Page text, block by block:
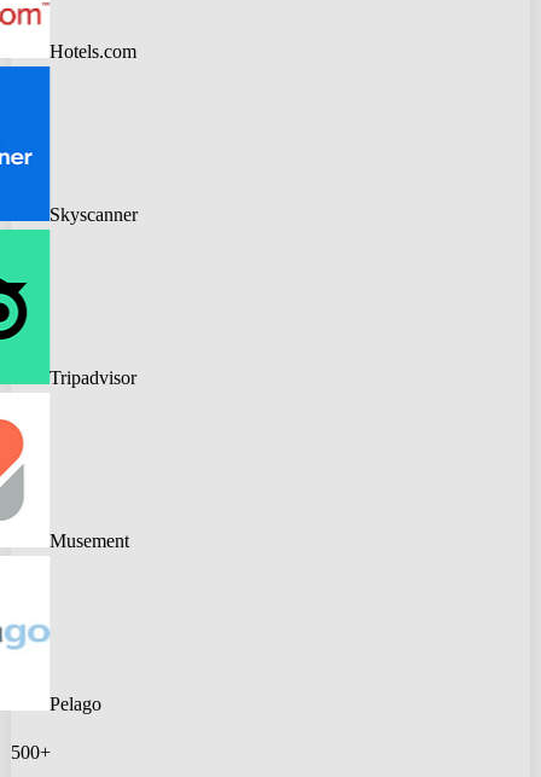
Hotels.com
Skyscanner
Tripadvisor
Musement
Pelago
500+